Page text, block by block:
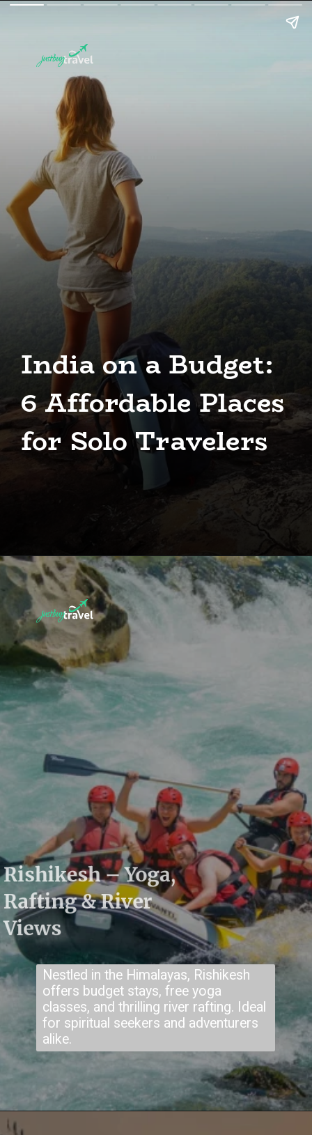
India on a Budget:
6 Affordable Places
for Solo Travelers
Rishikesh – Yoga,
Rafting & River
Views
Nestled in the Himalayas, Rishikesh
offers budget stays, free yoga
classes, and thrilling river rafting. Ideal
for spiritual seekers and adventurers
alike.